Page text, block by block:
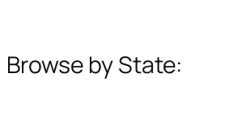
Browse by State: